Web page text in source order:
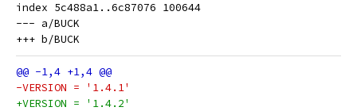
index 5c488a1..6c87076 100644
--- a/BUCK
-VERSION = '1.4.1'
+VERSION = '1.4.2'